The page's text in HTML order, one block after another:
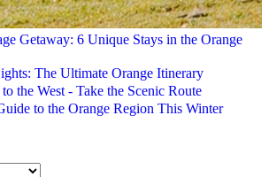
Getaway: 6 Unique Stays in the Orange
The Ultimate Orange Itinerary
the West - Take the Scenic Route
to the Orange Region This Winter